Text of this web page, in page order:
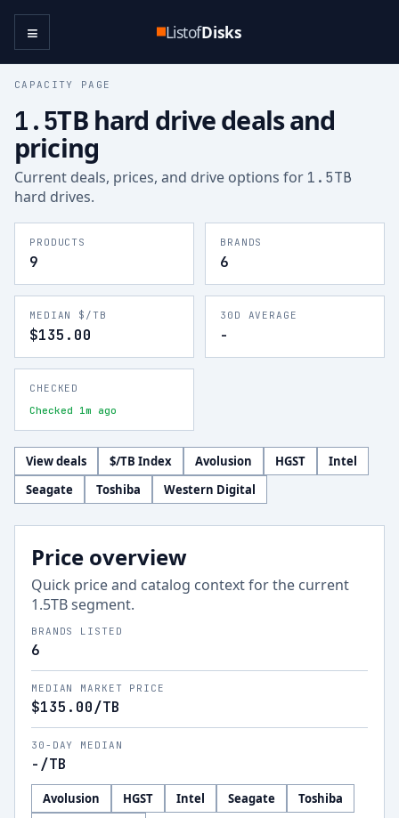
ListofDisks
≡
CAPACITY PAGE
1.5TB hard drive deals and
pricing
Current deals, prices, and drive options for 1.5TB
hard drives.
PRODUCTS
9
BRANDS
6
MEDIAN $/TB
$135.00
30D AVERAGE
-
CHECKED
Checked 1m ago
View deals $/TB Index Avolusion HGST
Intel
Seagate
Toshiba Western Digital
Price overview
Quick price and catalog context for the current
1.5TB segment.
BRANDS LISTED
6
MEDIAN MARKET PRICE
$135.00/TB
30-DAY MEDIAN
- /TB
Avolusion HGST Intel Seagate
Toshiba